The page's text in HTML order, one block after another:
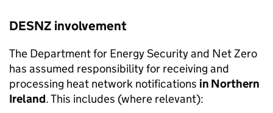
DESNZ involvement
The Department for Energy Security and Net Zero
has assumed responsibility for receiving and
processing heat network notifications in Northern
Ireland. This includes (where relevant):